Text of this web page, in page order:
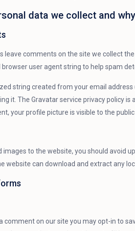
data we collect and
leave comments on the site we collect
browser user agent string to help spam
string created from your email
it. The Gravatar service privacy policy
your profile picture is visible to the
images to the website, you should avoid
website can download and extract any
comment on our site you may opt-in to